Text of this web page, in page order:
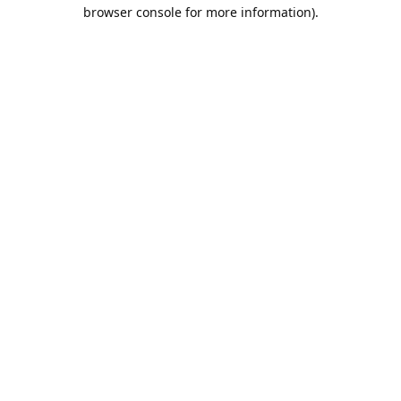
browser console for more information).